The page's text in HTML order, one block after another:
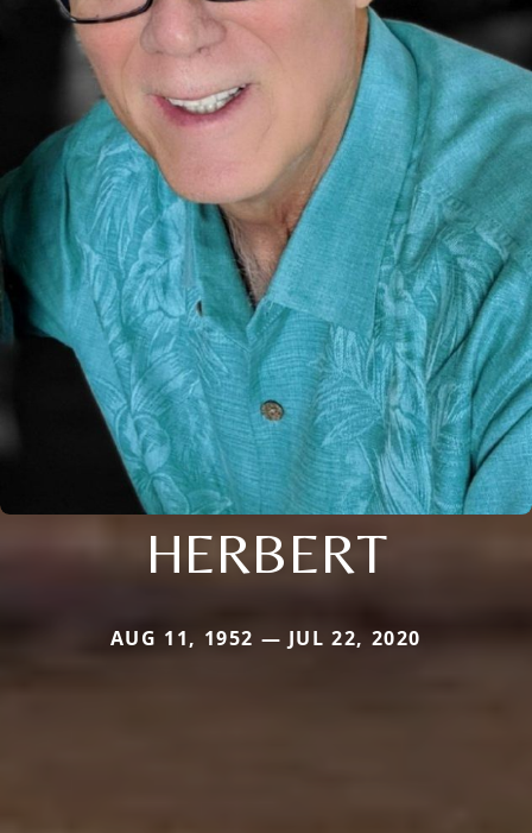
HERBERT
AUG 11, 1952 — JUL 22, 2020